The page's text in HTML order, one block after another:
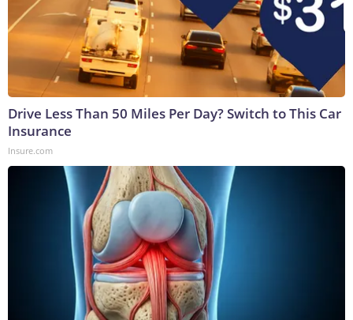
Drive Less Than 50 Miles Per Day? Switch to This Car
Insurance
Insure.com